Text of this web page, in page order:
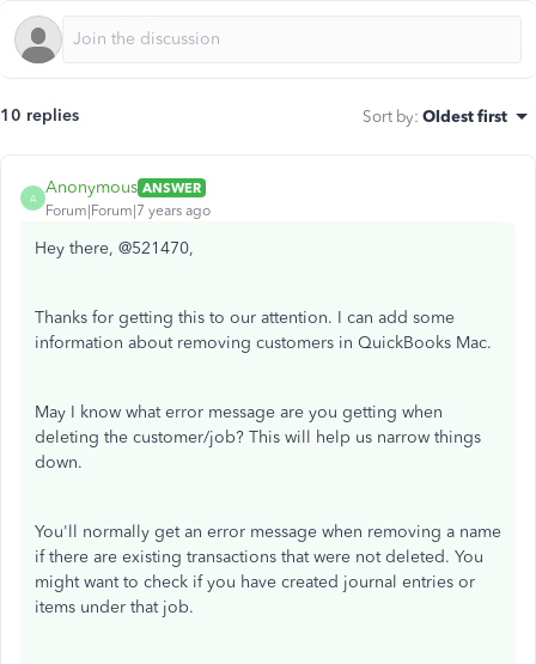
10 replies Sort by: Oldest first
A
Anonymous ANSWER
Forum|Forum|7 years ago
Hey there, @521470,
Thanks for getting this to our attention. I can add some
information about removing customers in QuickBooks Mac.
May I know what error message are you getting when
deleting the customer/job? This will help us narrow things
down.
You'll normally get an error message when removing a name
if there are existing transactions that were not deleted. You
might want to check if you have created journal entries or
items under that job.